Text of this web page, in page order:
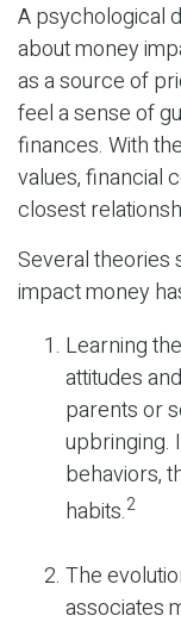
A psychological
about money
as a source of
feel a sense of
finances. With
values, financial
closest
Several theories
impact money
Learning
attitudes
parents or
upbringing.
behaviors,
habits.2
The
associates